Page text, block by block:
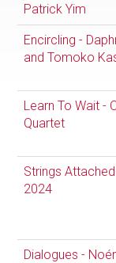
Patrick Yim
Encircling -
and Tomoko
Learn To Wait -
Quartet
Strings
2024
Dialogues -